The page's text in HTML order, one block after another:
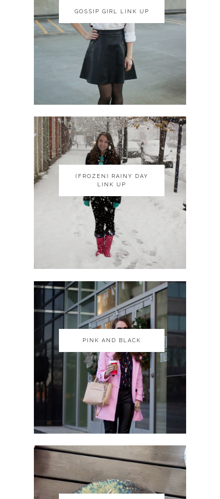
GOSSIP GIRL LINK UP
GOSSIP GIRL LINK UP
(FROZEN) RAINY DAY
LINK UP
(FROZEN) RAINY DAY
LINK UP
PINK AND BLACK
PINK AND BLACK